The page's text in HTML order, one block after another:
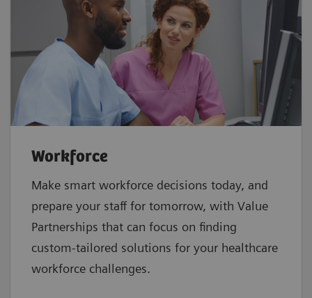
Workforce
Make smart workforce decisions today, and
prepare your staff for tomorrow, with Value
Partnerships that can focus on finding
custom-tailored solutions for your healthcare
workforce challenges.